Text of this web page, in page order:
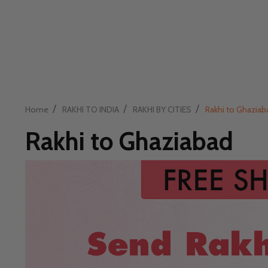
Home / RAKHI TO INDIA / RAKHI BY CITIES / Rakhi to
Rakhi to Ghaziabad